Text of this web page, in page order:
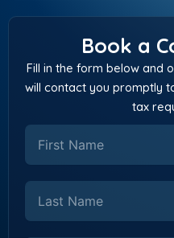
Book a
Fill in the form below and
will contact you promptly
tax